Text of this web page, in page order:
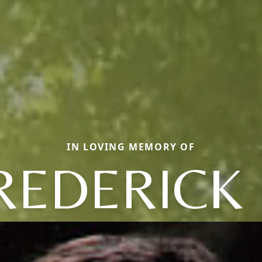
IN LOVING MEMORY OF